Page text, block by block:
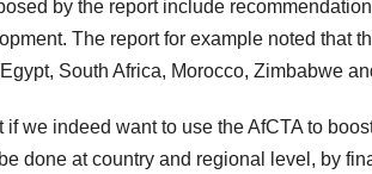
by the report include
The report for example noted that
South Africa, Morocco, Zimbabwe
if we indeed want to use the AfCTA to
done at country and regional level, by